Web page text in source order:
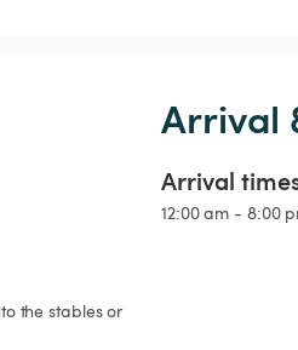
Arrival
Arrival
12:00 am - 8:00
the stables or